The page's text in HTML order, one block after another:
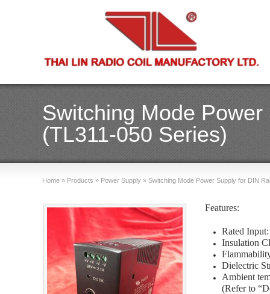
Switching Mode
(TL311-050 Series)
Home » Products » Power Supply » Switching Mode Power Supply for DIN
Features:
Rated
Insulation
Dielectric
Ambient
(Refer to